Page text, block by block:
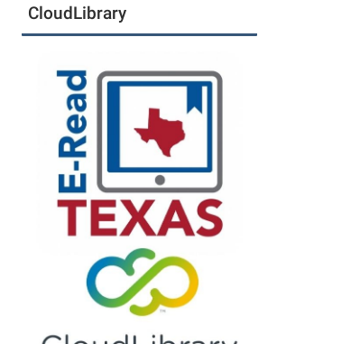
CloudLibrary